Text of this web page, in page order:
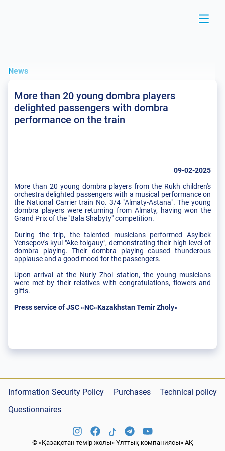
News
More than 20 young dombra players
delighted passengers with dombra
performance on the train
09-02-2025
More than 20 young dombra players from the Rukh children's
orchestra delighted passengers with a musical performance on
the National Carrier train No. 3/4 "Almaty-Astana". The young
dombra players were returning from Almaty, having won the
Grand Prix of the "Bala Shabyty" competition.
During the trip, the talented musicians performed Asylbek
Yensepov's kyui "Ake tolgauy", demonstrating their high level of
dombra playing. Their dombra playing caused thunderous
applause and a good mood for the passengers.
Upon arrival at the Nurly Zhol station, the young musicians
were met by their relatives with congratulations, flowers and
gifts.
Press service of JSC «NC«Kazakhstan Temir Zholy»
Information Security Policy Purchases
Technical policy
Questionnaires
© «Қазақстан темір жолы» Ұлттық компаниясы» АҚ